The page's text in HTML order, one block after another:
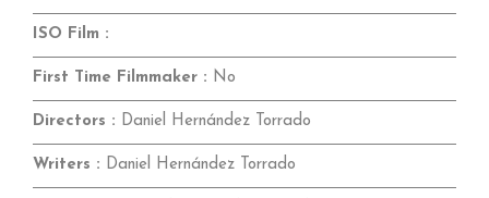
ISO Film :
First Time Filmmaker : No
Directors : Daniel Hernández Torrado
Writers : Daniel Hernández Torrado